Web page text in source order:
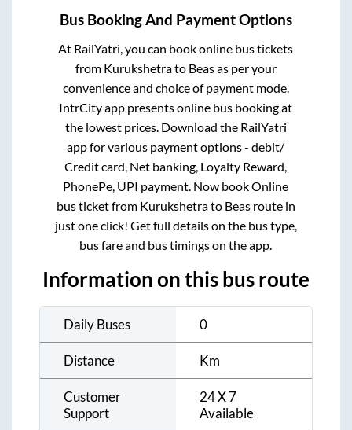
Bus Booking And Payment Options
At RailYatri, you can book online bus tickets
from Kurukshetrato Beasas per your
convenience and choice of payment mode.
IntrCity app presents online bus booking at
the lowest prices. Download the RailYatri
app for various payment options - debit/
Credit card, Net banking, Loyalty Reward,
PhonePe, UPI payment. Now book Online
bus ticket from Kurukshetrato Beasroute in
just one click! Get full details on the bus type,
bus fare and bus timings on the app.
Information on this bus route
Daily Buses 0
Distance Km
Customer
Support
24 X 7
Available